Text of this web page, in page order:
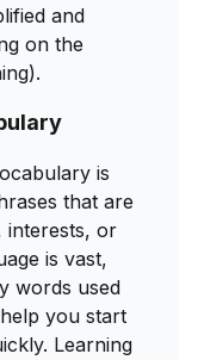
and
on the
is
that are
interests, or
is vast,
words used
you start
Learning